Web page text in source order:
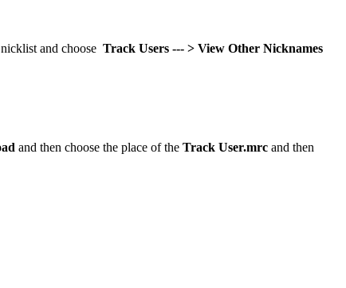
and choose Track Users --- > View Other Nicknames
and then choose the place of the Track User.mrc and then